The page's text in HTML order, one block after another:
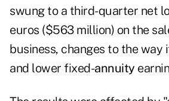
swung to a third-quarter net
euros ($563 million) on the
business, changes to the
and lower fixed-annuity